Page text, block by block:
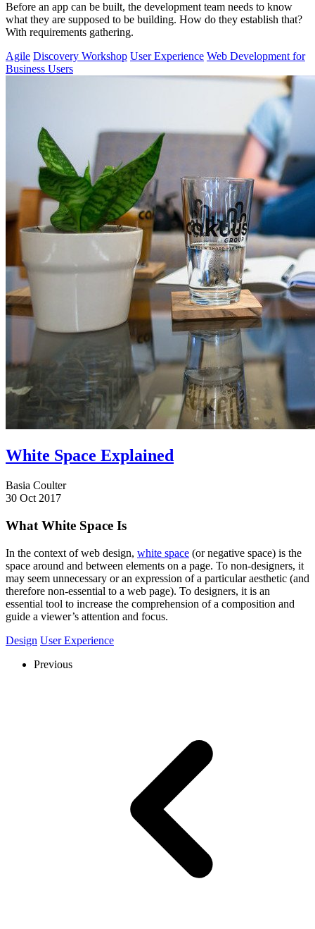
Before an app can be built, the development team needs to know
what they are supposed to be building. How do they establish that?
With requirements gathering.
Agile Discovery Workshop User Experience Web Development for
Business Users
White Space Explained
Basia Coulter
30 Oct 2017
What White Space Is
In the context of web design, white space (or negative space) is the
space around and between elements on a page. To non-designers, it
may seem unnecessary or an expression of a particular aesthetic (and
therefore non-essential to a web page). To designers, it is an
essential tool to increase the comprehension of a composition and
guide a viewer’s attention and focus.
Design User Experience
Previous